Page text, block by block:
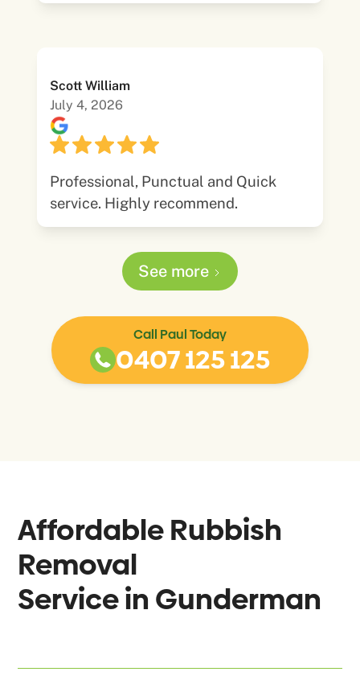
Scott William
July 4, 2026
Professional, Punctual and Quick
service. Highly recommend.
See more
Call Paul Today
0407 125 125
Affordable Rubbish
Removal
Service in Gunderman